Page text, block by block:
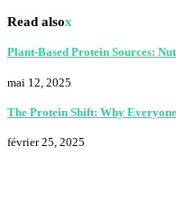
Read alsox
Plant-Based Protein Sources:
mai 12, 2025
The Protein Shift: Why
février 25, 2025